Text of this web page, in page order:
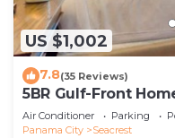
US $1,002
7.8(35 Reviews)
5BR Gulf-Front
Balcony and Sleeps
Air Conditioner Parking
Panama City
Seacrest